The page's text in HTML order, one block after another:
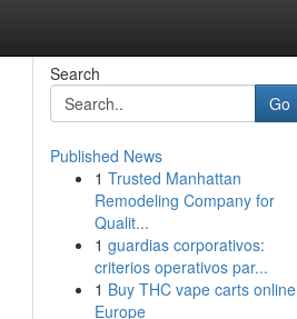
Search
Go
Published News
1 Trusted Manhattan
Remodeling Company for
Qualit...
1 guardias corporativos:
criterios operativos par...
1 Buy THC vape carts online
Europe